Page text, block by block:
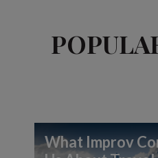
What Improv